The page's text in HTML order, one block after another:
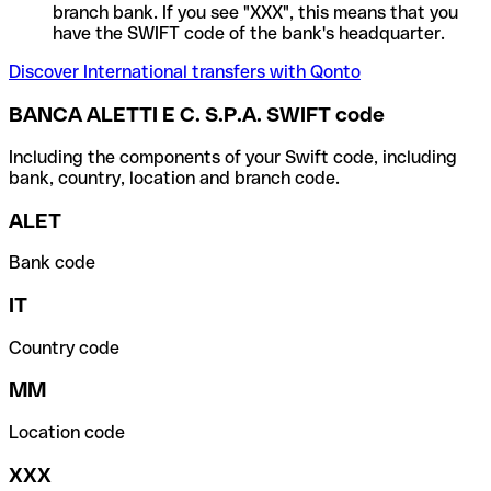
branch bank. If you see "XXX", this means that you
have the SWIFT code of the bank's headquarter.
Discover International transfers with Qonto
BANCA ALETTI E C. S.P.A. SWIFT code
Including the components of your Swift code, including
bank, country, location and branch code.
ALET
Bank code
IT
Country code
MM
Location code
XXX